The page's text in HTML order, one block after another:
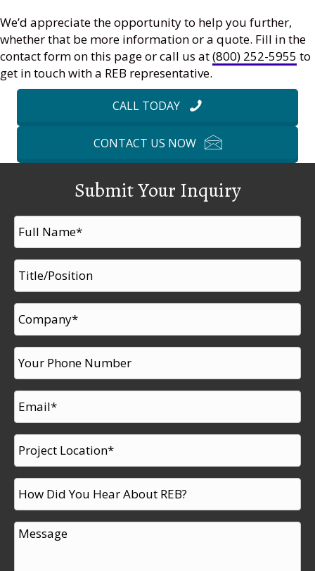
We’d appreciate the opportunity to help you further,
whether that be more information or a quote. Fill in the
contact form on this page or call us at(800) 252-5955 to
get in touch with a REB representative.
CALL TODAY
CONTACT US NOW
Submit Your Inquiry